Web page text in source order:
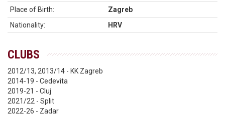
Place of Birth:
Zagreb
Nationality:
HRV
CLUBS
2012/13, 2013/14 - KK Zagreb
2014-19 - Cedevita
2019-21 - Cluj
2021/22 - Split
2022-26 - Zadar